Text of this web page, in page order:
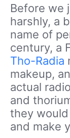
Before we
harshly, a
name of
century, a
Tho-Radia
makeup,
actual
and
they
and make